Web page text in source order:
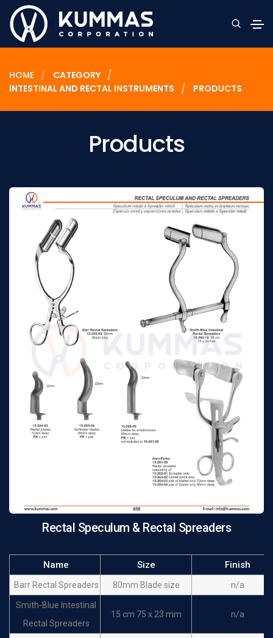
HOME
CATEGORY
INTESTINAL AND RECTAL INSTRUMENTS
PRODUCTS
Products
Rectal Speculum & Rectal Spreaders
Name Size Finish
Barr Rectal Spreaders 80mm Blade size n/a
Smith-Blue Intestinal
Rectal Spreaders
15 cm 75 x 23 mm n/a